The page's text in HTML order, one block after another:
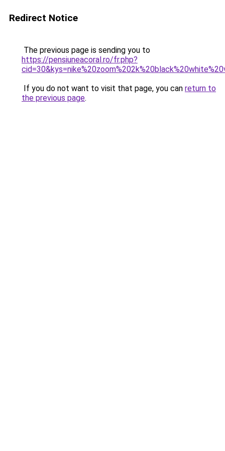
Redirect Notice
The previous page is sending you to
https://pensiuneacoral.ro/fr.php?
If you do not want to visit that page, you can return to
the previous page.